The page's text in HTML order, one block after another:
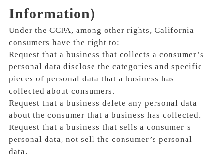
Information)
Under the CCPA, among other rights, California
consumers have the right to:
Request that a business that collects a consumer’s
personal data disclose the categories and specific
pieces of personal data that a business has
collected about consumers.
Request that a business delete any personal data
about the consumer that a business has collected.
Request that a business that sells a consumer’s
personal data, not sell the consumer’s personal
data.